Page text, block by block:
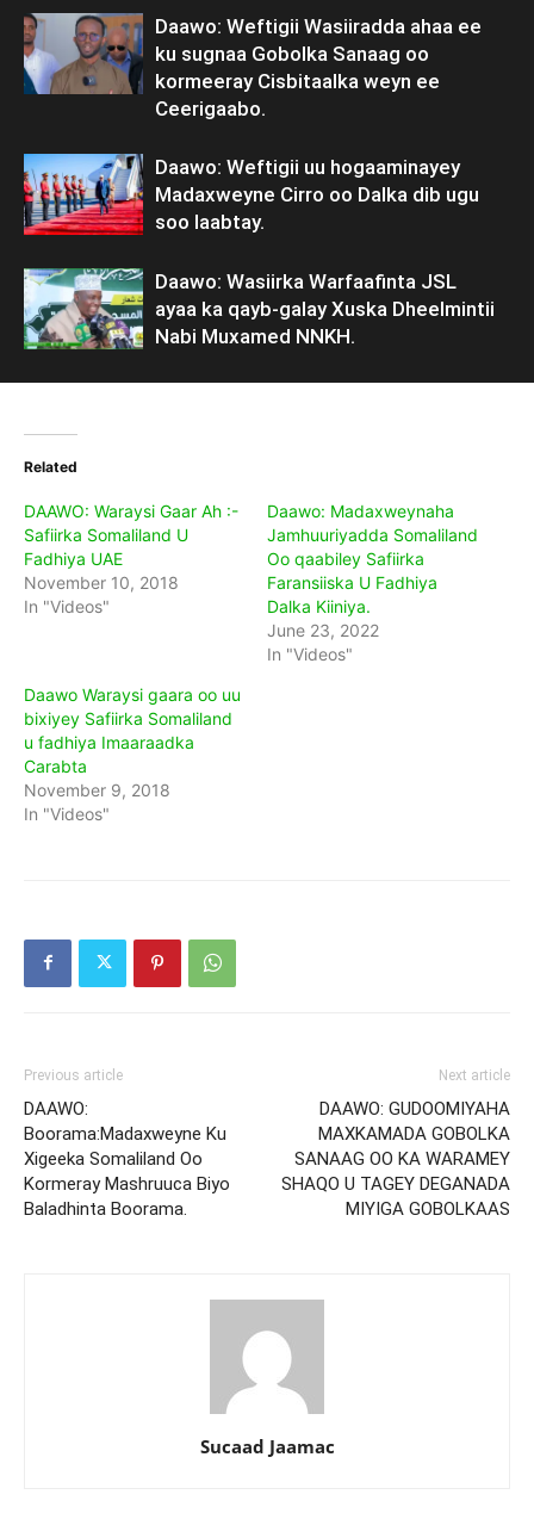
Daawo: Weftigii Wasiiradda ahaa ee
ku sugnaa Gobolka Sanaag oo
kormeeray Cisbitaalka weyn ee
Ceerigaabo.
Daawo: Weftigii uu hogaaminayey
Madaxweyne Cirro oo Dalka dib ugu
soo laabtay.
Daawo: Wasiirka Warfaafinta JSL
ayaa ka qayb-galay Xuska Dheelmintii
Nabi Muxamed NNKH.
Related
DAAWO: Waraysi Gaar Ah :-
Safiirka Somaliland U
Fadhiya UAE
November 10, 2018
In "Videos"
Daawo: Madaxweynaha
Jamhuuriyadda Somaliland
Oo qaabiley Safiirka
Faransiiska U Fadhiya
Dalka Kiiniya.
June 23, 2022
In "Videos"
Daawo Waraysi gaara oo uu
bixiyey Safiirka Somaliland
u fadhiya Imaaraadka
Carabta
November 9, 2018
In "Videos"
Previous article
DAAWO:
Boorama:Madaxweyne Ku
Xigeeka Somaliland Oo
Kormeray Mashruuca Biyo
Baladhinta Boorama.
Next article
DAAWO: GUDOOMIYAHA
MAXKAMADA GOBOLKA
SANAAG OO KA WARAMEY
SHAQO U TAGEY DEGANADA
MIYIGA GOBOLKAAS
Sucaad Jaamac